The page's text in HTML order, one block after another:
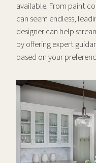
available. From paint
can seem endless,
designer can help
by offering expert
based on your